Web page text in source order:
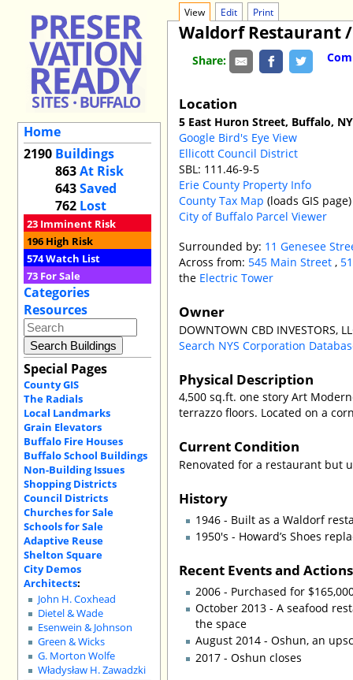
Home
2190 Buildings
863At Risk
643Saved
762 Lost
23 Imminent Risk
196 High Risk
574Watch List
73 For Sale
Categories
Resources
Special Pages
County GIS
The Radials
Local Landmarks
Grain Elevators
Buffalo Fire Houses
Buffalo School Buildings
Non-Building Issues
Shopping Districts
Council Districts
Churches for Sale
Schools for Sale
Adaptive Reuse
Shelton Square
City Demos
Architects:
John H. Coxhead
Dietel & Wade
Esenwein & Johnson
Green & Wicks
G. Morton Wolfe
Władysław H. Zawadzki
View Edit Print
Waldorf Restaurant
Share:
Location
5 East Huron Street, Buffalo,
Google Bird's Eye View
Ellicott Council District
SBL: 111.46-9-5
Erie County Property Info
County Tax Map (loads GIS page)
City of Buffalo Parcel Viewer
Surrounded by: 11 Genesee
Across from: 545 Main Street,
the Electric Tower
Owner
DOWNTOWN CBD INVESTORS,
Search NYS Corporation
Physical Description
4,500 sq.ft. one story Art
terrazzo floors. Located on a
Current Condition
Renovated for a restaurant but
History
1946 - Built as a Waldorf
1950's - Howard’s Shoes
Recent Events and
2006 - Purchased for
October 2013 - A seafood
the space
August 2014 - Oshun, an
2017 - Oshun closes